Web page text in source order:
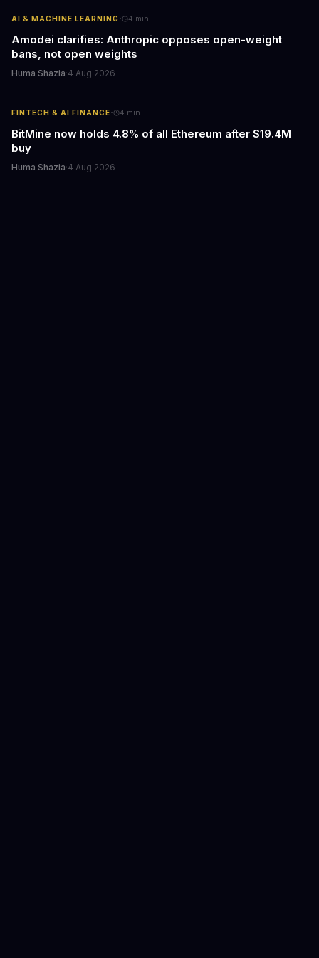
AI & MACHINE LEARNING· 4 min
Amodei clarifies: Anthropic opposes open-weight
bans, not open weights
Huma Shazia·4 Aug 2026
FINTECH & AI FINANCE· 4 min
BitMine now holds 4.8% of all Ethereum after $19.4M
buy
Huma Shazia·4 Aug 2026